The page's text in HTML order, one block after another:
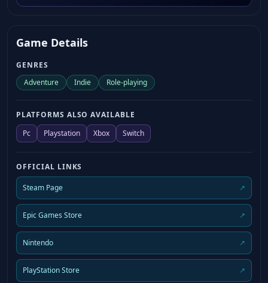
Game Details
GENRES
Adventure
Indie Role-playing
PLATFORMS ALSO AVAILABLE
Pc
Playstation Xbox Switch
OFFICIAL LINKS
Steam Page ↗
Epic Games Store ↗
Nintendo ↗
PlayStation Store ↗